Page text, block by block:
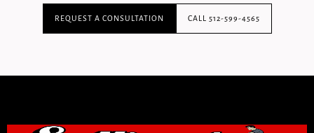
REQUEST A CONSULTATION CALL 512-599-4565